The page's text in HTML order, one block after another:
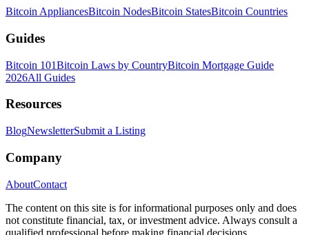
Bitcoin AppliancesBitcoin NodesBitcoin StatesBitcoin Countries
Guides
Bitcoin 101Bitcoin Laws by CountryBitcoin Mortgage Guide
2026All Guides
Resources
BlogNewsletterSubmit a Listing
Company
AboutContact
The content on this site is for informational purposes only and does
not constitute financial, tax, or investment advice. Always consult a
qualified professional before making financial decisions.